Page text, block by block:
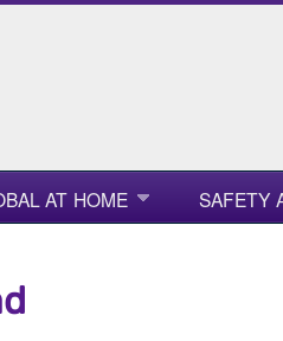
AT HOME SAFETY